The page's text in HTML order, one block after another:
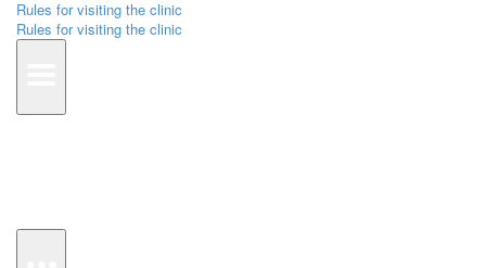
Rules for visiting the clinic
Rules for visiting the clinic